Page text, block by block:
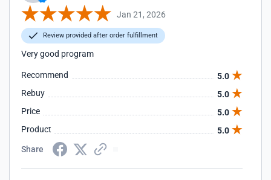
Jan 21, 2026
Review provided after order fulfillment
Very good program
Recommend
5.0
Rebuy
5.0
Price
5.0
Product
5.0
Share